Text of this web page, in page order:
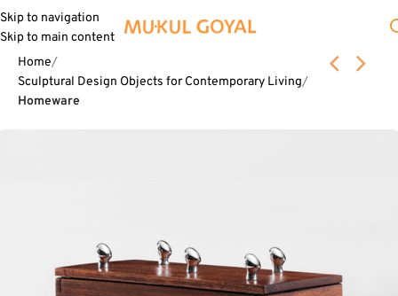
Skip to navigation
Skip to main content
Home
Sculptural Design Objects for Contemporary Living
Homeware